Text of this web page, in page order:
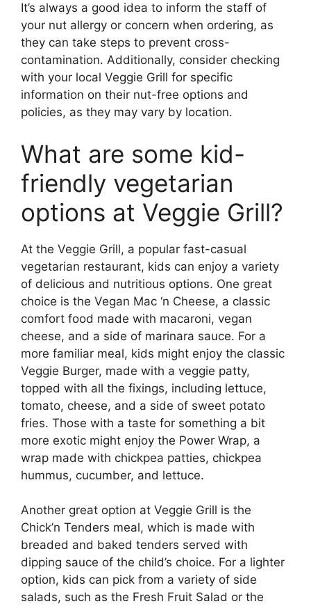
It’s always a good idea to inform the staff of
your nut allergy or concern when ordering, as
they can take steps to prevent cross-
contamination. Additionally, consider checking
with your local Veggie Grill for specific
information on their nut-free options and
policies, as they may vary by location.
What are some kid-
friendly vegetarian
options at Veggie Grill?
At the Veggie Grill, a popular fast-casual
vegetarian restaurant, kids can enjoy a variety
of delicious and nutritious options. One great
choice is the Vegan Mac ‘n Cheese, a classic
comfort food made with macaroni, vegan
cheese, and a side of marinara sauce. For a
more familiar meal, kids might enjoy the classic
Veggie Burger, made with a veggie patty,
topped with all the fixings, including lettuce,
tomato, cheese, and a side of sweet potato
fries. Those with a taste for something a bit
more exotic might enjoy the Power Wrap, a
wrap made with chickpea patties, chickpea
hummus, cucumber, and lettuce.
Another great option at Veggie Grill is the
Chick’n Tenders meal, which is made with
breaded and baked tenders served with
dipping sauce of the child’s choice. For a lighter
option, kids can pick from a variety of side
salads, such as the Fresh Fruit Salad or the